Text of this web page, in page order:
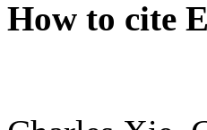
How to cite